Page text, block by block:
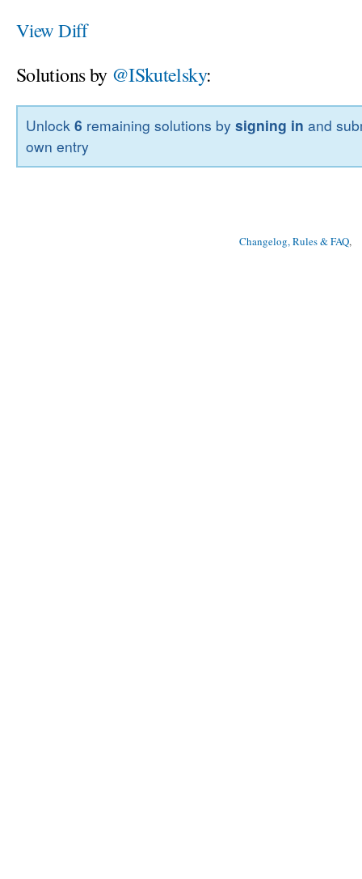
View Diff
Solutions by @ISkutelsky:
Unlock6 remaining solutions bysigning in and
own entry
Changelog, Rules & FAQ,